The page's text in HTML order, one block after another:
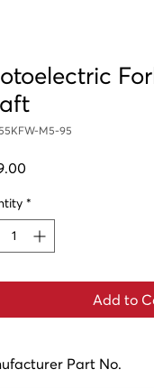
M5-95
*
Add to
Part No.